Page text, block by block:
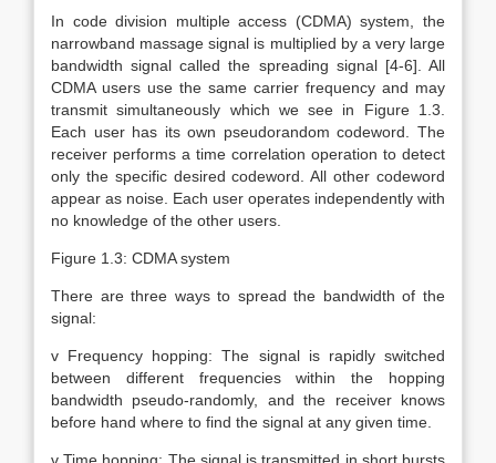
In code division multiple access (CDMA) system, the
narrowband massage signal is multiplied by a very large
bandwidth signal called the spreading signal [4-6]. All
CDMA users use the same carrier frequency and may
transmit simultaneously which we see in Figure 1.3.
Each user has its own pseudorandom codeword. The
receiver performs a time correlation operation to detect
only the specific desired codeword. All other codeword
appear as noise. Each user operates independently with
no knowledge of the other users.
Figure 1.3: CDMA system
There are three ways to spread the bandwidth of the
signal:
v Frequency hopping: The signal is rapidly switched
between different frequencies within the hopping
bandwidth pseudo-randomly, and the receiver knows
before hand where to find the signal at any given time.